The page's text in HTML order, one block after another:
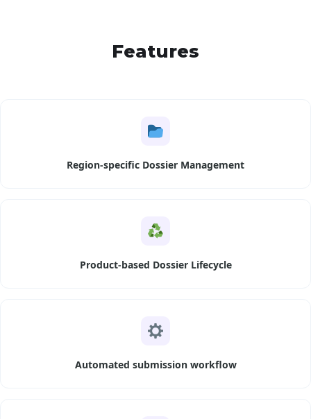
Features
Region-specific Dossier Management
Product-based Dossier Lifecycle
Automated submission workflow